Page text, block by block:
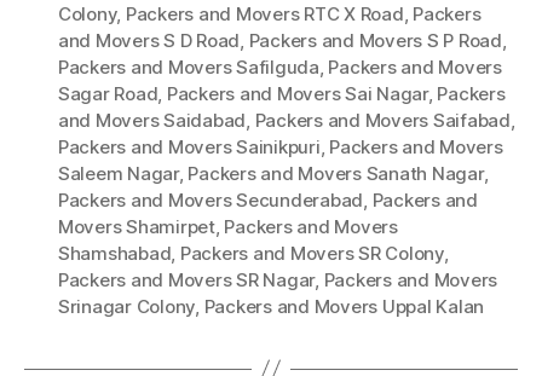
Colony, Packers and Movers RTC X Road, Packers
and Movers S D Road, Packers and Movers S P Road,
Packers and Movers Safilguda, Packers and Movers
Sagar Road, Packers and Movers Sai Nagar, Packers
and Movers Saidabad, Packers and Movers Saifabad,
Packers and Movers Sainikpuri, Packers and Movers
Saleem Nagar, Packers and Movers Sanath Nagar,
Packers and Movers Secunderabad, Packers and
Movers Shamirpet, Packers and Movers
Shamshabad, Packers and Movers SR Colony,
Packers and Movers SR Nagar, Packers and Movers
Srinagar Colony, Packers and Movers Uppal Kalan